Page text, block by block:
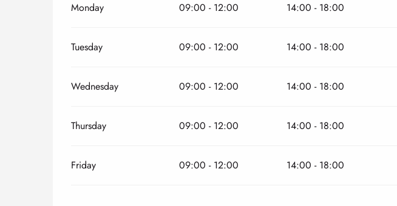
Monday 09:00 - 12:00 14:00 - 18:00
Tuesday 09:00 - 12:00 14:00 - 18:00
Wednesday 09:00 - 12:00 14:00 - 18:00
Thursday 09:00 - 12:00 14:00 - 18:00
Friday 09:00 - 12:00 14:00 - 18:00